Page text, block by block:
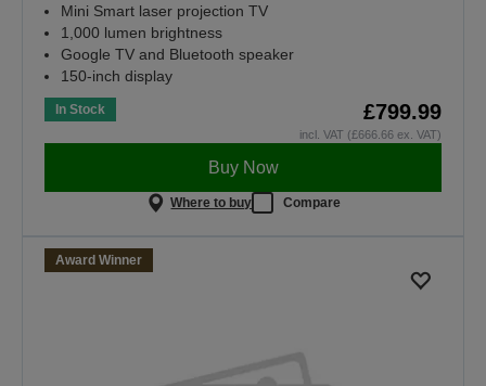
Mini Smart laser projection TV
1,000 lumen brightness
Google TV and Bluetooth speaker
150-inch display
In Stock £799.99
incl. VAT (£666.66 ex. VAT)
Buy Now
Where to buy Compare
Award Winner